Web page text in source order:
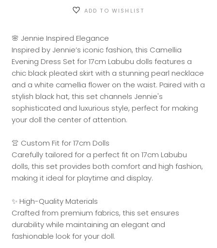
ADD TO WISHLIST
🌸 Jennie Inspired Elegance
Inspired by Jennie’s iconic fashion, this Camellia
Evening Dress Set for 17cm Labubu dolls features a
chic black pleated skirt with a stunning pearl necklace
and a white camellia flower on the waist. Paired with a
stylish black hat, this set channels Jennie's
sophisticated and luxurious style, perfect for making
your doll the center of attention.
👚 Custom Fit for 17cm Dolls
Carefully tailored for a perfect fit on 17cm Labubu
dolls, this set provides both comfort and high fashion,
making it ideal for playtime and display.
✨ High-Quality Materials
Crafted from premium fabrics, this set ensures
durability while maintaining an elegant and
fashionable look for your doll.